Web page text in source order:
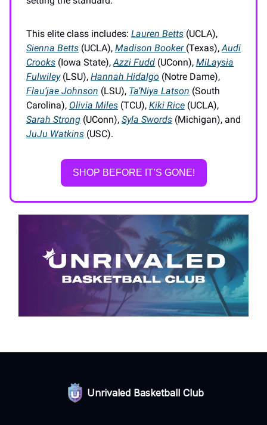
This elite class includes: Lauren Betts (UCLA),
Sienna Betts (UCLA), Madison Booker (Texas),Audi
Crooks (Iowa State),Azzi Fudd (UConn), MiLaysia
Fulwiley(LSU), Hannah Hidalgo (Notre Dame),
Flau’jae Johnson (LSU), Ta’Niya Latson (South
Carolina), Olivia Miles (TCU), Kiki Rice (UCLA),
Sarah Strong (UConn), Syla Swords (Michigan), and
JuJu Watkins (USC).
SHOP BEFORE IT’S GONE!
Unrivaled Basketball Club